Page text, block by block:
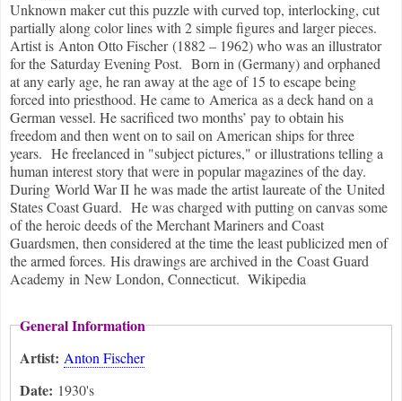
Unknown maker cut this puzzle with curved top, interlocking, cut
partially along color lines with 2 simple figures and larger pieces.
Artist is Anton Otto Fischer (1882 – 1962) who was an illustrator
for the Saturday Evening Post. Born in (Germany) and orphaned
at any early age, he ran away at the age of 15 to escape being
forced into priesthood. He came to America as a deck hand on a
German vessel. He sacrificed two months’ pay to obtain his
freedom and then went on to sail on American ships for three
years. He freelanced in "subject pictures," or illustrations telling a
human interest story that were in popular magazines of the day.
During World War II he was made the artist laureate of the United
States Coast Guard. He was charged with putting on canvas some
of the heroic deeds of the Merchant Mariners and Coast
Guardsmen, then considered at the time the least publicized men of
the armed forces. His drawings are archived in the Coast Guard
Academy in New London, Connecticut. Wikipedia
General Information
Artist: Anton Fischer
Date: 1930's